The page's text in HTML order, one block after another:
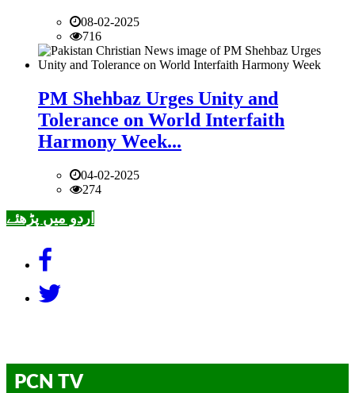
08-02-2025
716
PM Shehbaz Urges Unity and
Tolerance on World Interfaith
Harmony Week...
04-02-2025
274
اردو میں پڑھئے
PCN TV